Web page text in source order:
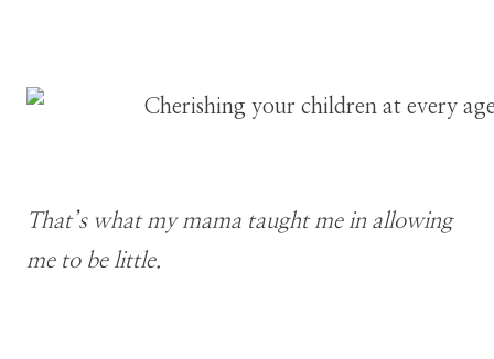
That’s what my mama taught me in allowing
me to be little.